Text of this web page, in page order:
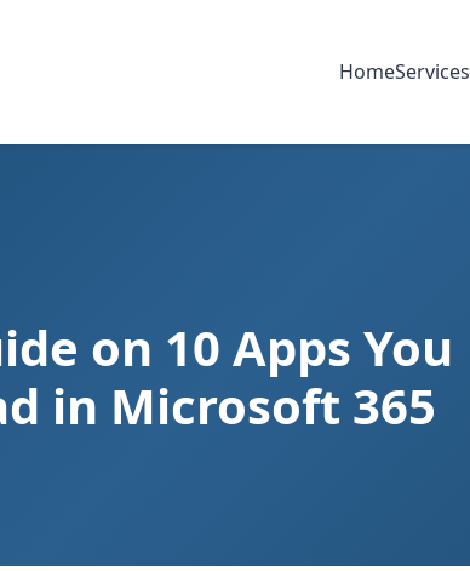
HomeServices
on 10 Apps You
in Microsoft 365